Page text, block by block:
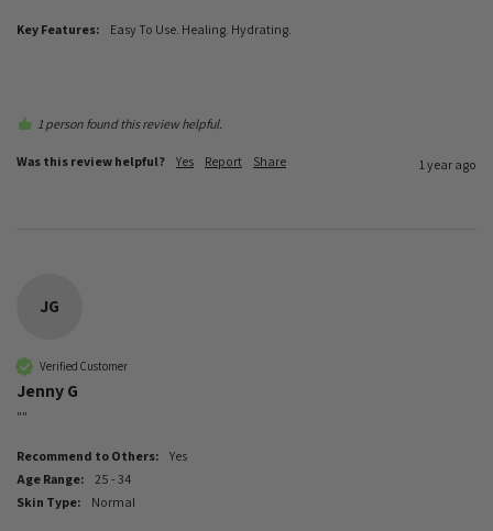
Key Features: Easy To Use. Healing. Hydrating.
1 person found this review helpful.
Was this review helpful? Yes Report Share 1 year ago
JG
Verified Customer
Jenny G
""
Recommend to Others:
Yes
Age Range:
25 - 34
Skin Type:
Normal